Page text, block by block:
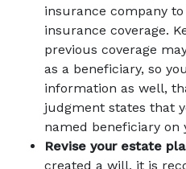
insurance company
insurance coverage.
previous coverage
as a beneficiary, so
information as well,
judgment states that
named beneficiary on
Revise your estate
created a will, it is